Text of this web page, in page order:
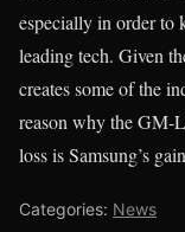
especially in order to
leading tech. Given
creates some of the
reason why the GM-
loss is Samsung’s
Categories: News